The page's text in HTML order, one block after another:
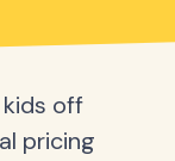
off
pricing